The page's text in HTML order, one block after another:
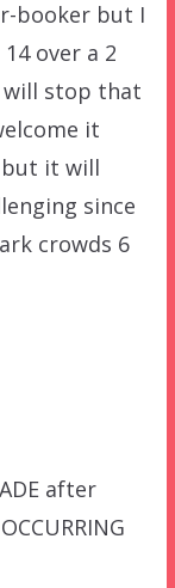
booker but I
over a 2
will stop that
it
but it will
since
crowds 6
after